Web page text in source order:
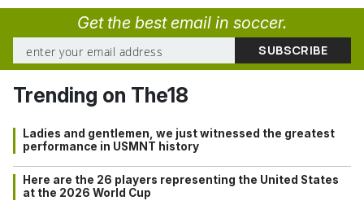
Get the best email in soccer.
Trending on The18
Ladies and gentlemen, we just witnessed the greatest
performance in USMNT history
Here are the 26 players representing the United States
at the 2026 World Cup